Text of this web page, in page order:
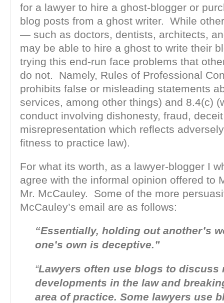
for a lawyer to hire a ghost-blogger or
blog posts from a ghost writer. While
— such as doctors, dentists, architects,
may be able to hire a ghost to write their
trying this end-run face problems that
do not. Namely, Rules of Professional
prohibits false or misleading statements
services, among other things) and 8.4(c)
conduct involving dishonesty, fraud,
misrepresentation which reflects
fitness to practice law).
For what its worth, as a lawyer-blogger I
agree with the informal opinion offered to
Mr. McCauley. Some of the more
McCauley’s email are as follows:
“Essentially, holding out another’s
one’s own is deceptive.”
“Lawyers often use blogs to discuss
developments in the law and
area of practice. Some lawyers use